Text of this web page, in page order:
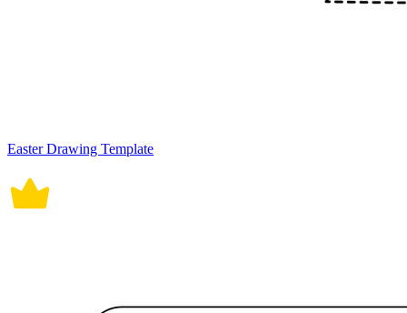
Easter Drawing Template